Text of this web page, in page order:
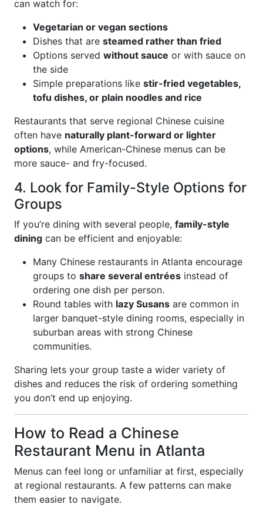
can watch for:
Vegetarian or vegan sections
Dishes that are steamed rather than fried
Options served without sauce or with sauce on
the side
Simple preparations like stir-fried vegetables,
tofu dishes, or plain noodles and rice
Restaurants that serve regional Chinese cuisine
often have naturally plant-forward or lighter
options, while American-Chinese menus can be
more sauce- and fry-focused.
4. Look for Family-Style Options for
Groups
If you’re dining with several people, family-style
dining can be efficient and enjoyable:
Many Chinese restaurants in Atlanta encourage
groups to share several entrées instead of
ordering one dish per person.
Round tables with lazy Susans are common in
larger banquet-style dining rooms, especially in
suburban areas with strong Chinese
communities.
Sharing lets your group taste a wider variety of
dishes and reduces the risk of ordering something
you don’t end up enjoying.
How to Read a Chinese
Restaurant Menu in Atlanta
Menus can feel long or unfamiliar at first, especially
at regional restaurants. A few patterns can make
them easier to navigate.